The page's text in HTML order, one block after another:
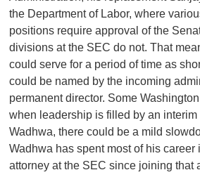
the Department of Labor, where
positions require approval of the
divisions at the SEC do not. That
could serve for a period of time as
could be named by the incoming
permanent director. Some
when leadership is filled by an
Wadhwa, there could be a mild
Wadhwa has spent most of his career
attorney at the SEC since joining that